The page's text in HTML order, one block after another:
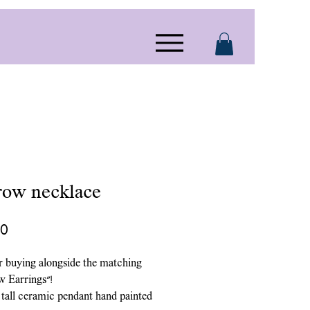
necklace
buying alongside the matching
Earrings”!
ceramic pendant hand painted